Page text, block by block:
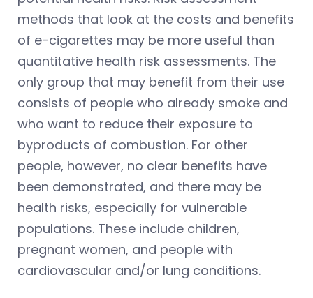
methods that look at the costs and benefits
of e-cigarettes may be more useful than
quantitative health risk assessments. The
only group that may benefit from their use
consists of people who already smoke and
who want to reduce their exposure to
byproducts of combustion. For other
people, however, no clear benefits have
been demonstrated, and there may be
health risks, especially for vulnerable
populations. These include children,
pregnant women, and people with
cardiovascular and/or lung conditions.